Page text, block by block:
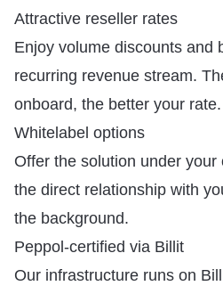
Attractive reseller rates
Enjoy volume discounts and
recurring revenue stream.
onboard, the better your rate.
Whitelabel options
Offer the solution under
the direct relationship with
the background.
Peppol-certified via Billit
Our infrastructure runs on